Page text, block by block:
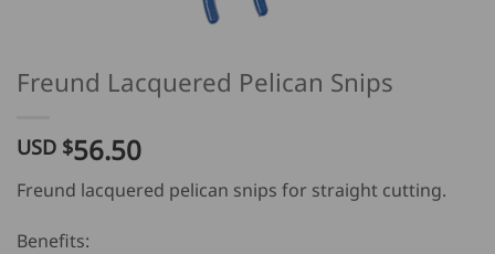
Freund Lacquered Pelican Snips
USD $56.50
Freund lacquered pelican snips for straight cutting.
Benefits: